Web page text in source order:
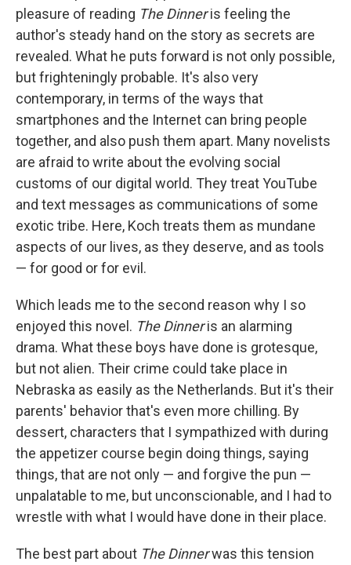
pleasure of reading The Dinneris feeling the
author's steady hand on the story as secrets are
revealed. What he puts forward is not only possible,
but frighteningly probable. It's also very
contemporary, in terms of the ways that
smartphones and the Internet can bring people
together, and also push them apart. Many novelists
are afraid to write about the evolving social
customs of our digital world. They treat YouTube
and text messages as communications of some
exotic tribe. Here, Koch treats them as mundane
aspects of our lives, as they deserve, and as tools
— for good or for evil.
Which leads me to the second reason why I so
enjoyed this novel. The Dinneris an alarming
drama. What these boys have done is grotesque,
but not alien. Their crime could take place in
Nebraska as easily as the Netherlands. But it's their
parents' behavior that's even more chilling. By
dessert, characters that I sympathized with during
the appetizer course begin doing things, saying
things, that are not only — and forgive the pun —
unpalatable to me, but unconscionable, and I had to
wrestle with what I would have done in their place.
The best part about The Dinnerwas this tension